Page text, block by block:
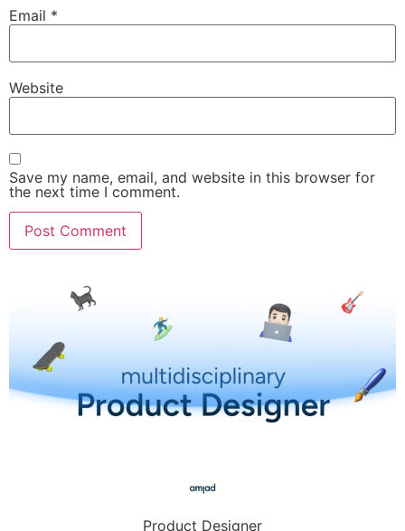
Email *
Website
Save my name, email, and website in this browser for
the next time I comment.
Product Designer